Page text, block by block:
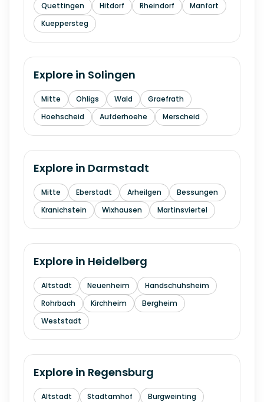
Quettingen
Hitdorf Rheindorf
Manfort
Kueppersteg
Explore in Solingen
Mitte Ohligs Wald
Graefrath
Hoehscheid
Aufderhoehe Merscheid
Explore in Darmstadt
Mitte Eberstadt Arheilgen
Bessungen
Kranichstein
Wixhausen Martinsviertel
Explore in Heidelberg
Altstadt Neuenheim
Handschuhsheim
Rohrbach
Kirchheim
Bergheim
Weststadt
Explore in Regensburg
Altstadt Stadtamhof
Burgweinting